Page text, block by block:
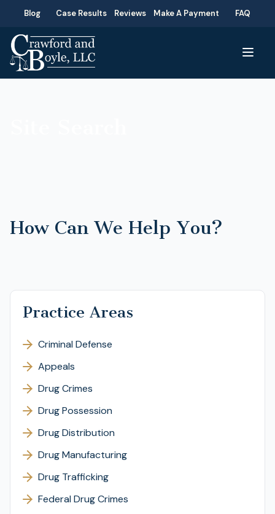
Blog Case Results Reviews Make A Payment FAQ
Practice Areas
Criminal Defense
Appeals
Drug Crimes
Drug Possession
Drug Distribution
Drug Manufacturing
Drug Trafficking
Federal Drug Crimes
How Can We Help You?